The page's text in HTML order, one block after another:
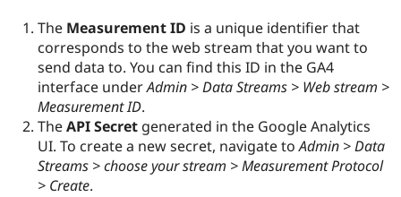
Drupal for
Drupal for
Drupal for
Tourism
Recipes
Site
Issue
Newsletters
The Measurement ID is a unique identifier that
corresponds to the web stream that you want to
send data to. You can find this ID in the GA4
interface underAdmin > Data Streams > Web stream >
Measurement ID.
TheAPI Secret generated in the Google Analytics
UI. To create a new secret, navigate toAdmin > Data
Streams > choose your stream > Measurement Protocol
> Create.